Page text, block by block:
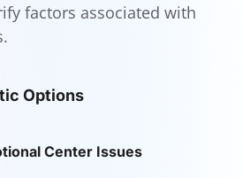
factors associated with
Options
Center Issues